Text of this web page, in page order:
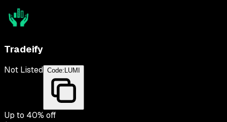
Tradeify
Not Listed Code: LUMI
Up to 40% off